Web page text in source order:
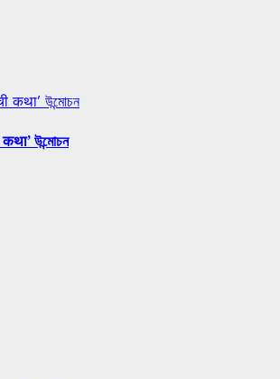
कथा’ উন্মোচন
कथा’ উন্মোচন